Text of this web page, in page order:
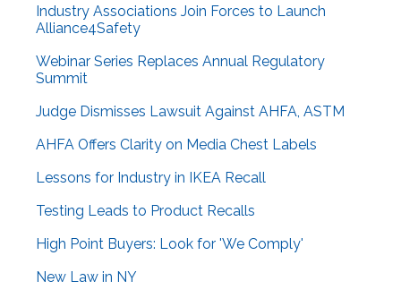
Industry Associations Join Forces to Launch
Alliance4Safety
Webinar Series Replaces Annual Regulatory
Summit
Judge Dismisses Lawsuit Against AHFA, ASTM
AHFA Offers Clarity on Media Chest Labels
Lessons for Industry in IKEA Recall
Testing Leads to Product Recalls
High Point Buyers: Look for 'We Comply'
New Law in NY